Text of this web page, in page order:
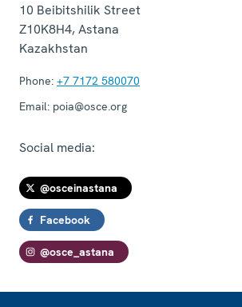
10 Beibitshilik Street
Z10K8H4,Astana
Kazakhstan
Phone: +7 7172 580070
Email: poia@osce.org
Social media:
@osceinastana
Facebook
@osce_astana